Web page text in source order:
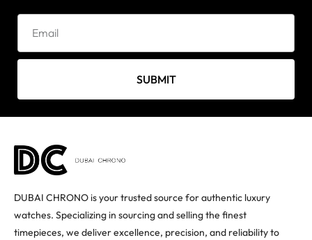
SUBMIT
DUBAI CHRONO is your trusted source for authentic luxury
watches. Specializing in sourcing and selling the finest
timepieces, we deliver excellence, precision, and reliability to